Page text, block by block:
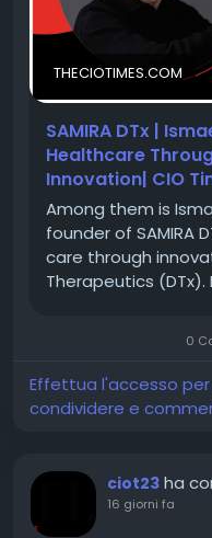
centric healthcare
and passion for
healthcare is
personalized,
Discover his inspiring
DTx is shaping the
innovation.
🔗 Feature Story:
https://
Innovator-of-the-
#DigitalTherapeutics
#ArtificialIntelligence
THECIOTIMES.COM
SAMIRA DTx |
Healthcare
Innovation| CIO
Among them is
founder of SAMIRA
care through
Therapeutics
0
Effettua l'accesso
condividere e
ciot23 ha
16 giorni fa